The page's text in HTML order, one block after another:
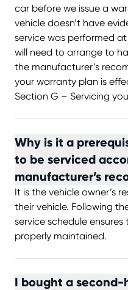
car before we issue a
vehicle doesn’t have
service was performed
will need to arrange to
the manufacturer’s
your warranty plan is
Section G – Servicing
Why is it a
to be serviced
manufacturer’s
It is the vehicle owner’s
their vehicle. Following
service schedule
properly maintained.
I bought a second-